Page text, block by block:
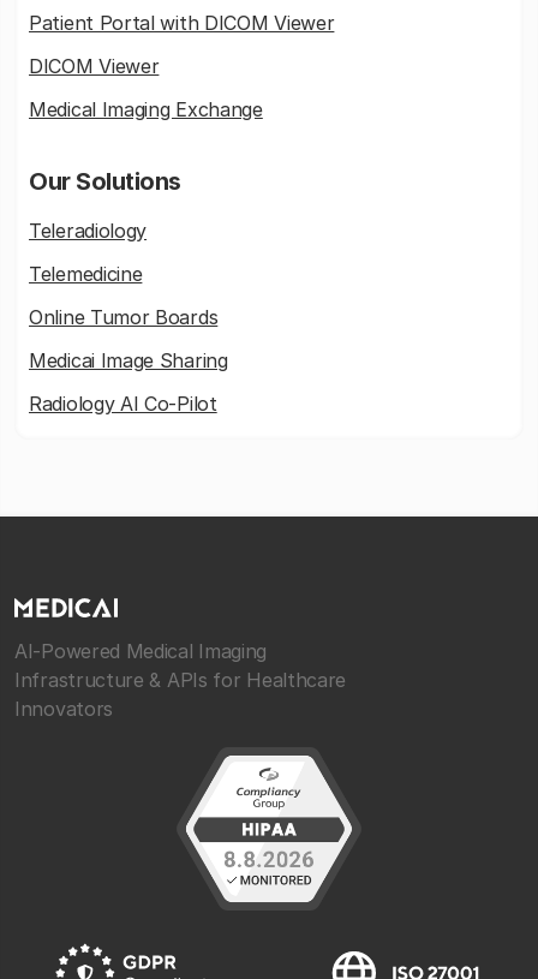
Patient Portal with DICOM Viewer
DICOM Viewer
Medical Imaging Exchange
Our Solutions
Teleradiology
Telemedicine
Online Tumor Boards
Medicai Image Sharing
Radiology AI Co-Pilot
AI-Powered Medical Imaging
Infrastructure & APIs for Healthcare
Innovators